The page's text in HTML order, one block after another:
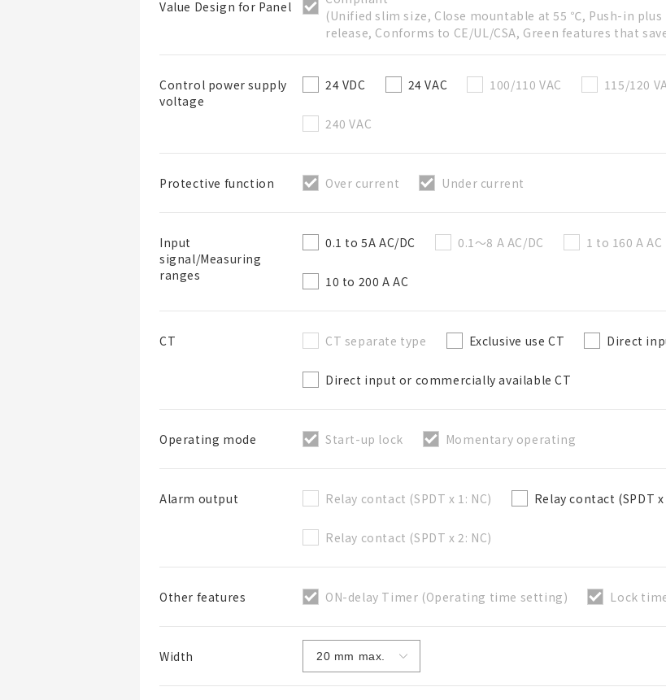
Value Design for Panel
(Unified slim size, Close mountable at 55 ℃, Push-in
release, Conforms to CE/UL/CSA, Green features that
Control power supply
voltage
24 VDC 24 VAC 100/110 VAC 115/120
240 VAC
Protective function Over current Under current
Input
signal/Measuring
ranges
0.1 to 5A AC/DC 0.1～8 A AC/DC 1 to 160 A AC
10 to 200 A AC
CT CT separate type Exclusive use CT Direct
Direct input or commercially available CT
Operating mode Start-up lock Momentary operating
Alarm output Relay contact (SPDT x 1: NC) Relay contact (SPDT x
Relay contact (SPDT x 2: NC)
Other features ON-delay Timer (Operating time setting) Lock
Width
Create a list (not in a folder)
List Description Optional
50 letters or less
Close